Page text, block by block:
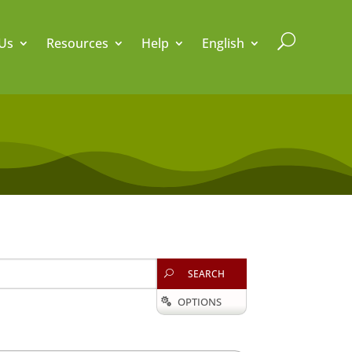
Resources Help English U
U SEARCH
 OPTIONS